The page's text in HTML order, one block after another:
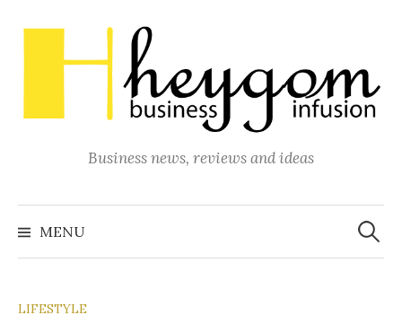
to
content
Business news, reviews and ideas
MENU
Search
for:
LIFESTYLE